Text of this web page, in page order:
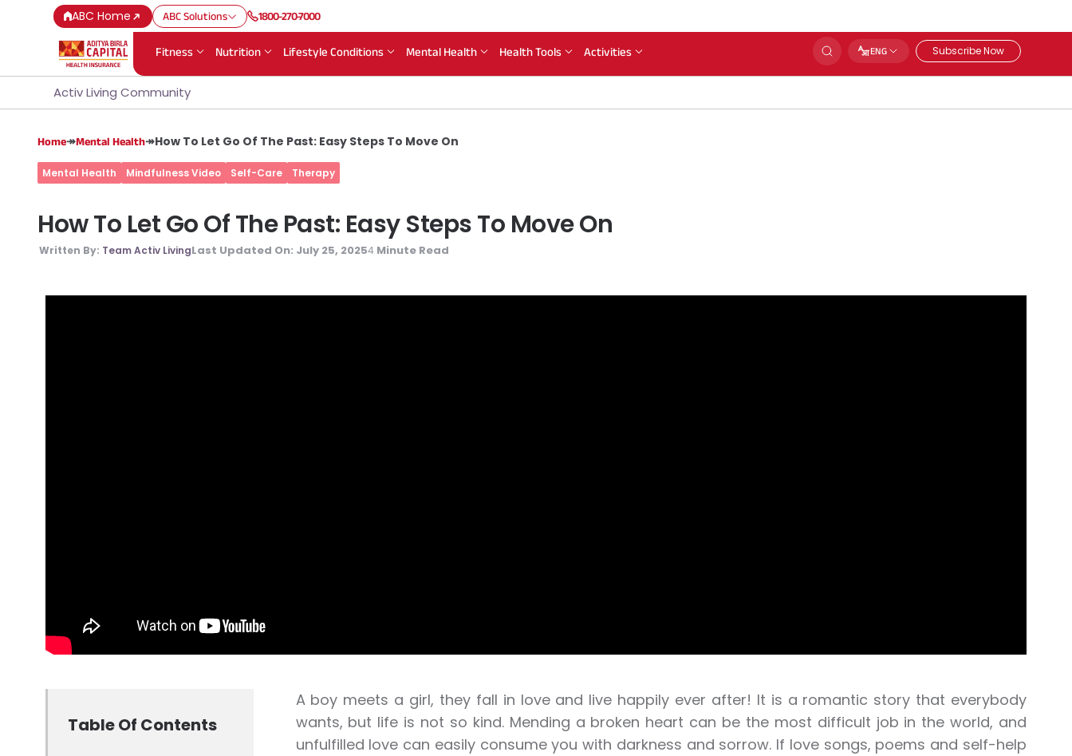
ABC Home ABC Solutions 1800-270-7000
Fitness Nutrition Lifestyle Conditions Mental Health Health Tools Activities ENG Subscribe Now
Activ Living Community
Home↠Mental Health↠How To Let Go Of The Past: Easy Steps To Move On
Mental Health Mindfulness Video Self-Care Therapy
How To Let Go Of The Past: Easy Steps To Move On
Written By: Team Activ LivingLast Updated On: July 25, 20254 Minute Read
Table Of Contents
A boy meets a girl, they fall in love and live happily ever after! It is a romantic story that everybody
wants, but life is not so kind. Mending a broken heart can be the most difficult job in the world, and
unfulfilled love can easily consume you with darkness and sorrow. If love songs, poems and self-help